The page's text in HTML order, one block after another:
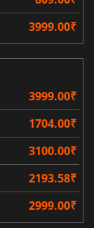
3999.00₹
3999.00₹
1704.00₹
3100.00₹
2193.58₹
2999.00₹